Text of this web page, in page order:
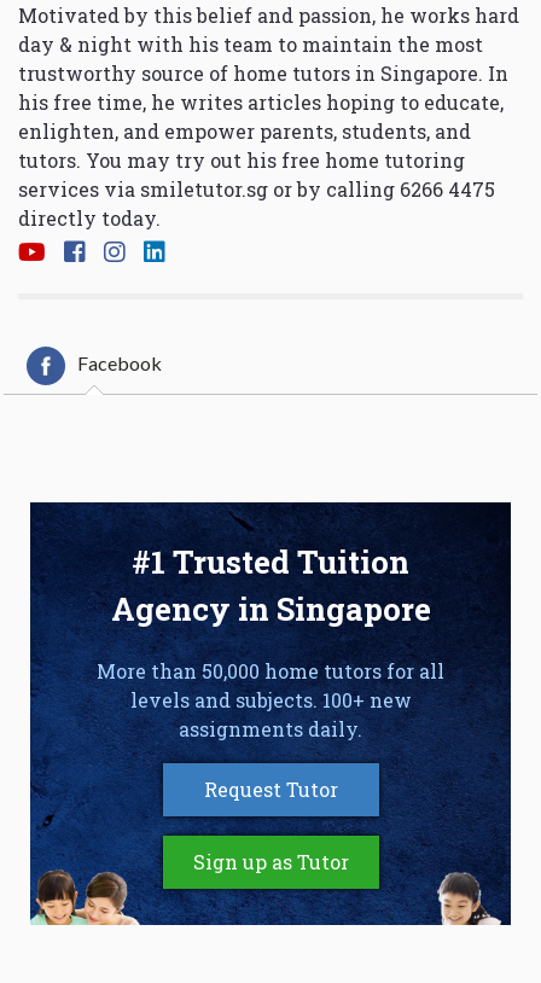
Motivated by this belief and passion, he works hard
day & night with his team to maintain the most
trustworthy source of home tutors in Singapore. In
his free time, he writes articles hoping to educate,
enlighten, and empower parents, students, and
tutors. You may try out his free home tutoring
services via smiletutor.sg or by calling 6266 4475
directly today.
Facebook
#1 Trusted Tuition
Agency in Singapore
More than 50,000 home tutors for all
levels and subjects. 100+ new
assignments daily.
Request Tutor
Sign up as Tutor